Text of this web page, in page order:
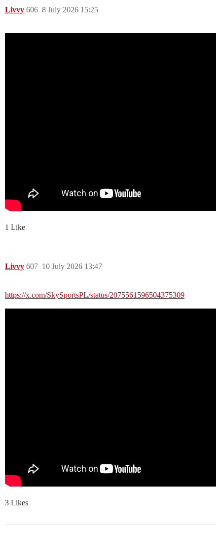
Livvy 8 July 2026 15:25
606
1 Like
Livvy 10 July 2026 13:47
607
https://x.com/SkySportsPL/status/2075561596504375309
3 Likes